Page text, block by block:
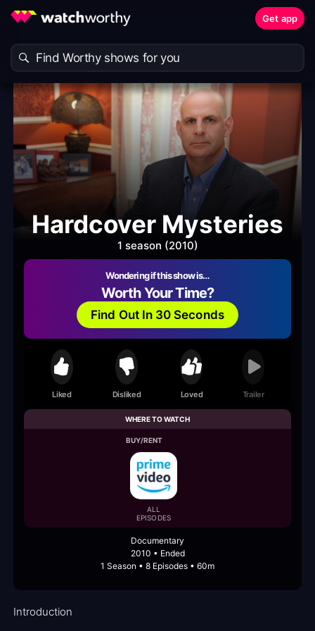
Get app
Hardcover Mysteries
1 season (2010)
Wondering if this show is…
Worth Your Time?
Find Out In 30 Seconds
Liked Disliked Loved Trailer
WHERE TO WATCH
BUY/RENT
ALL
EPISODES
Documentary
2010 • Ended
1 Season • 8 Episodes • 60m
Introduction